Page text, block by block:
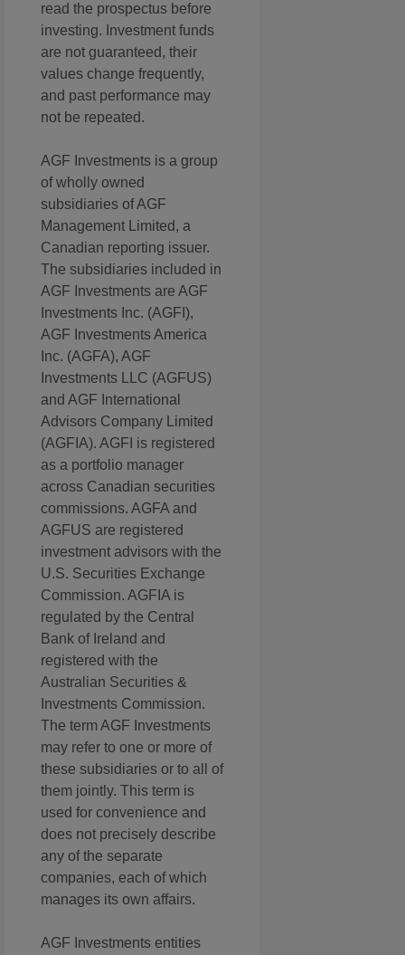
read the prospectus before
investing. Investment funds
are not guaranteed, their
values change frequently,
and past performance may
not be repeated.
AGF Investments is a group
of wholly owned
subsidiaries of AGF
Management Limited, a
Canadian reporting issuer.
The subsidiaries included in
AGF Investments are AGF
Investments Inc. (AGFI),
AGF Investments America
Inc. (AGFA), AGF
Investments LLC (AGFUS)
and AGF International
Advisors Company Limited
(AGFIA). AGFI is registered
as a portfolio manager
across Canadian securities
commissions. AGFA and
AGFUS are registered
investment advisors with the
U.S. Securities Exchange
Commission. AGFIA is
regulated by the Central
Bank of Ireland and
registered with the
Australian Securities &
Investments Commission.
The term AGF Investments
may refer to one or more of
these subsidiaries or to all of
them jointly. This term is
used for convenience and
does not precisely describe
any of the separate
companies, each of which
manages its own affairs.
AGF Investments entities